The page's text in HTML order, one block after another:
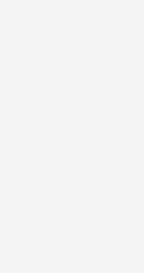
We’re creating a culture where